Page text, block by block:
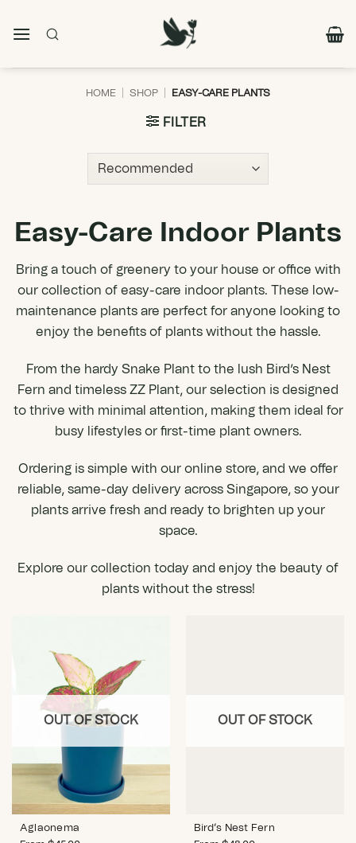
HOME SHOP EASY-CARE PLANTS
FILTER
Easy-Care Indoor Plants
Bring a touch of greenery to your house or office with
our collection of easy-care indoor plants. These low-
maintenance plants are perfect for anyone looking to
enjoy the benefits of plants without the hassle.
From the hardy Snake Plant to the lush Bird’s Nest
Fern and timeless ZZ Plant, our selection is designed
to thrive with minimal attention, making them ideal for
busy lifestyles or first-time plant owners.
Ordering is simple with our online store, and we offer
reliable, same-day delivery across Singapore, so your
plants arrive fresh and ready to brighten up your
space.
Explore our collection today and enjoy the beauty of
plants without the stress!
OUT OF STOCK
Aglaonema
OUT OF STOCK
Bird’s Nest Fern